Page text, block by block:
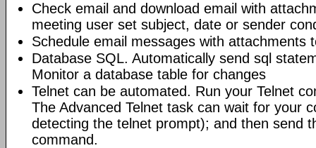
Check email and download email with
meeting user set subject, date or sender
Schedule email messages with attachments
Database SQL. Automatically send sql
Monitor a database table for changes
Telnet can be automated. Run your Telnet
The Advanced Telnet task can wait for your
detecting the telnet prompt); and then send
command.